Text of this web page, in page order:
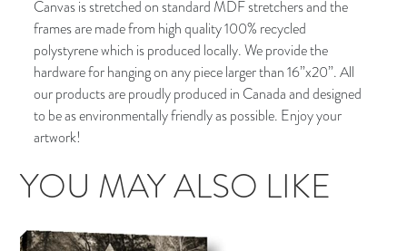
Canvas is stretched on standard MDF stretchers and the
frames are made from high quality 100% recycled
polystyrene which is produced locally. We provide the
hardware for hanging on any piece larger than 16”x20”. All
our products are proudly produced in Canada and designed
to be as environmentally friendly as possible. Enjoy your
artwork!
YOU MAY ALSO LIKE